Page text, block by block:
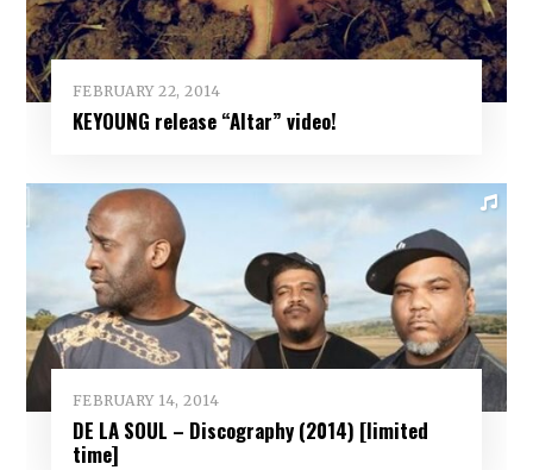
FEBRUARY 22, 2014
KEYOUNG release “Altar” video!
FEBRUARY 14, 2014
DE LA SOUL – Discography (2014) [limited
time]